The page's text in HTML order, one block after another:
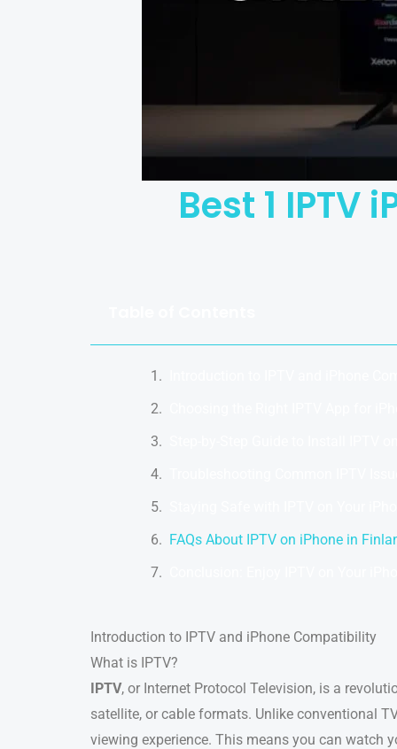
Best 1
FAQs About IPTV on iPhone in
Introduction to IPTV and iPhone Compatibility
What is IPTV?
IPTV, or Internet Protocol Television, is a
satellite, or cable formats. Unlike conventional
viewing experience. This means you can watch